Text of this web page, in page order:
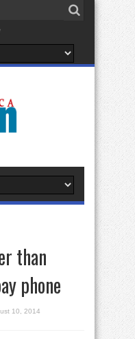
than
phone
10, 2014